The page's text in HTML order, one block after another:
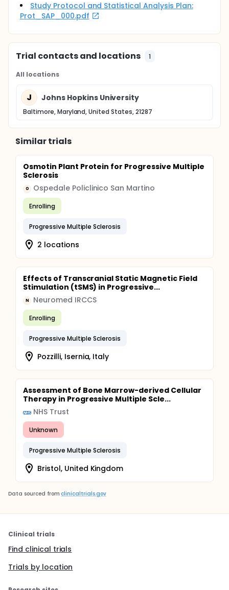
Study Protocol and Statistical Analysis Plan:
Prot_SAP_000.pdf
Trial contacts and locations 1
All locations
J Johns Hopkins University
Baltimore, Maryland, United States, 21287
Similar trials
Osmotin Plant Protein for Progressive Multiple
Sclerosis
O Ospedale Policlinico San Martino
Enrolling
Progressive Multiple Sclerosis
2 locations
Effects of Transcranial Static Magnetic Field
Stimulation (tSMS) in Progressive...
N Neuromed IRCCS
Enrolling
Progressive Multiple Sclerosis
Pozzilli, Isernia, Italy
Assessment of Bone Marrow-derived Cellular
Therapy in Progressive Multiple Scle...
NHS Trust
Unknown
Progressive Multiple Sclerosis
Bristol, United Kingdom
Data sourced from clinicaltrials.gov
Clinical trials
Find clinical trials
Trials by location